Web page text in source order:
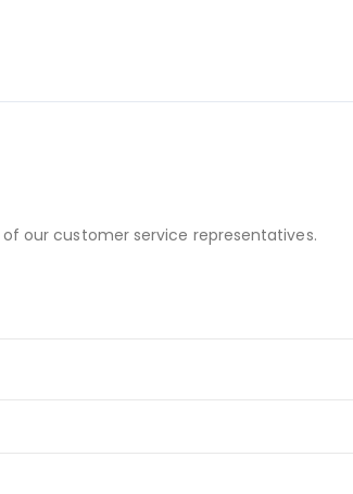
our customer service representatives.